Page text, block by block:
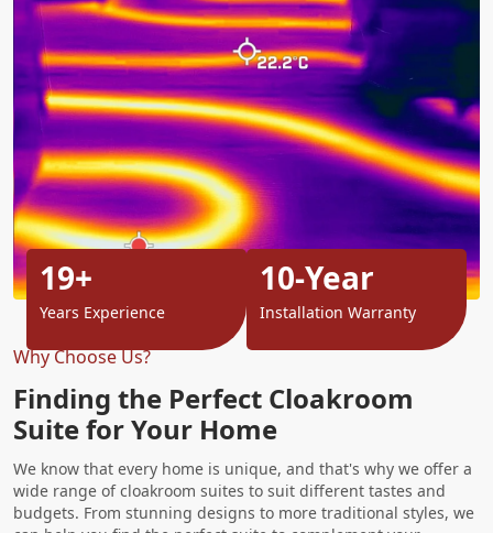
Why Choose Us?
Finding the Perfect Cloakroom
Suite for Your Home
We know that every home is unique, and that's why we offer a
wide range of cloakroom suites to suit different tastes and
budgets. From stunning designs to more traditional styles, we
19+
Years Experience
10-Year
Installation Warranty